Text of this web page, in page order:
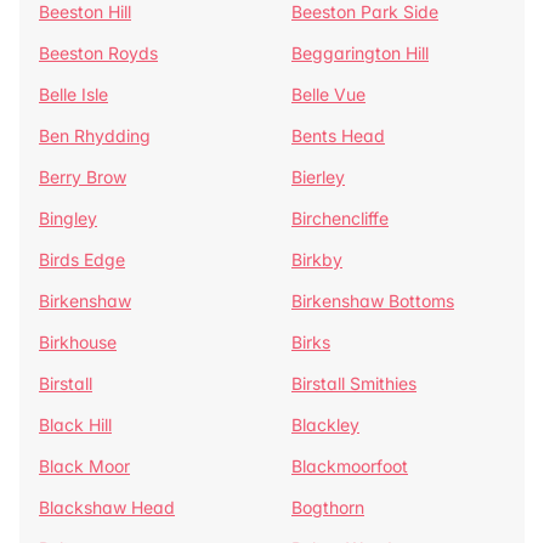
Beeston Hill
Beeston Park Side
Beeston Royds
Beggarington Hill
Belle Isle
Belle Vue
Ben Rhydding
Bents Head
Berry Brow
Bierley
Bingley
Birchencliffe
Birds Edge
Birkby
Birkenshaw
Birkenshaw Bottoms
Birkhouse
Birks
Birstall
Birstall Smithies
Black Hill
Blackley
Black Moor
Blackmoorfoot
Blackshaw Head
Bogthorn